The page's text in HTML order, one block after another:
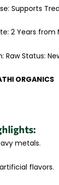
Supports
2 Years
Raw Status:
ORGANICS
metals.
flavors.